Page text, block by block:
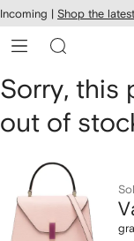
Skip to
main
content
Incoming | Shop the
Valextra
grained-
texture
leather
tote
Sorry, this
out of